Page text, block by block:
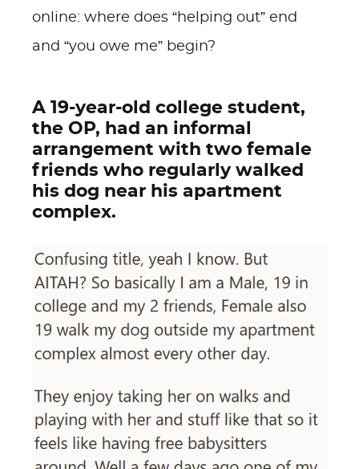
online: where does “helping out” end
and “you owe me” begin?
A 19-year-old college student,
the OP, had an informal
arrangement with two female
friends who regularly walked
his dog near his apartment
complex.